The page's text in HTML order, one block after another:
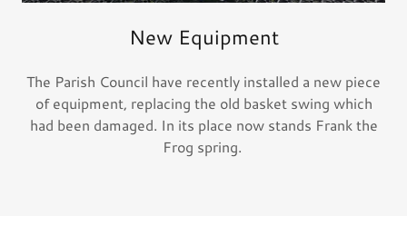
New Equipment
The Parish Council have recently installed a new piece
of equipment, replacing the old basket swing which
had been damaged. In its place now stands Frank the
Frog spring.